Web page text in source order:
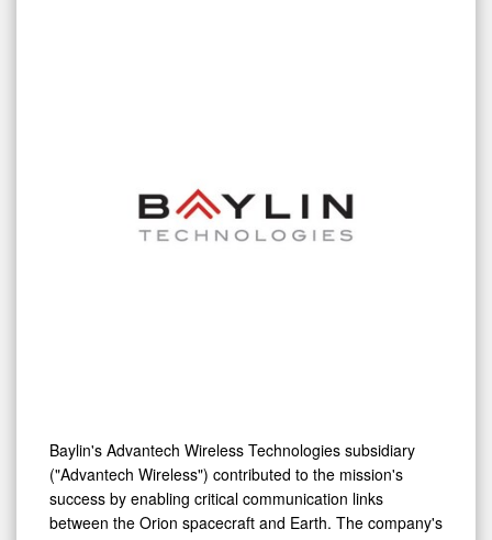
Baylin's Advantech Wireless Technologies subsidiary
("Advantech Wireless") contributed to the mission's
success by enabling critical communication links
between the Orion spacecraft and Earth. The company's